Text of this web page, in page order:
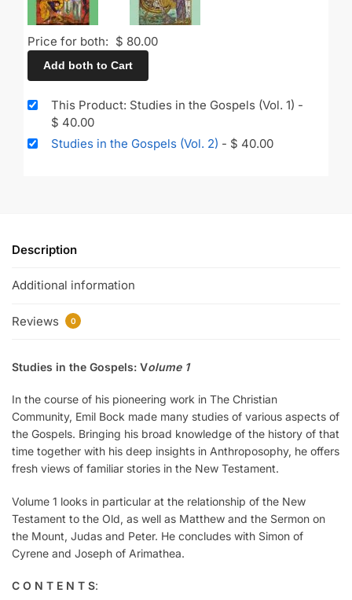
Price for both: $ 80.00
Add both to Cart
This Product: Studies in the Gospels (Vol. 1) -
$ 40.00
Studies in the Gospels (Vol. 2) - $ 40.00
Description
Additional information
Reviews 0
Studies in the Gospels: Volume 1
In the course of his pioneering work in The Christian
Community, Emil Bock made many studies of various aspects of
the Gospels. Bringing his broad knowledge of the history of that
time together with his deep insights in Anthroposophy, he offers
fresh views of familiar stories in the New Testament.
Volume 1 looks in particular at the relationship of the New
Testament to the Old, as well as Matthew and the Sermon on
the Mount, Judas and Peter. He concludes with Simon of
Cyrene and Joseph of Arimathea.
C O N T E N T S: